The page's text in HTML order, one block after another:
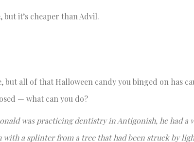
but it’s cheaper than Advil.
but all of that Halloween candy you binged on has
— what can you do?
was practicing dentistry in Antigonish, he had
with a splinter from a tree that had been struck by